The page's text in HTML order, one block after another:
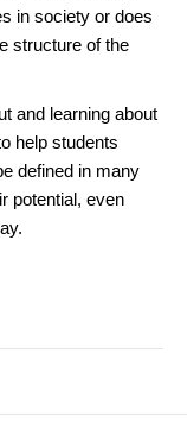
in society or does
structure of the
and learning about
help students
defined in many
potential, even